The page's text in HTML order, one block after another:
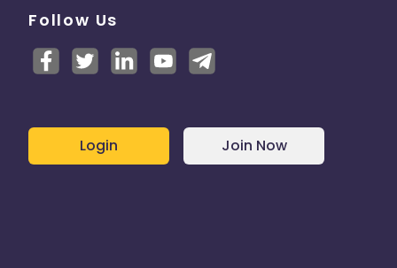
Follow Us
Login Join Now